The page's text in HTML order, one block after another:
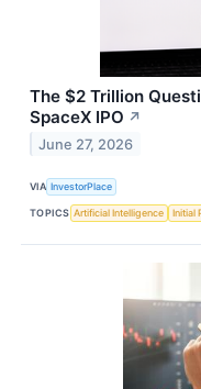
The $2 Trillion
SpaceX IPO ↗
June 27, 2026
VIA InvestorPlace
TOPICS Artificial Intelligence Initial